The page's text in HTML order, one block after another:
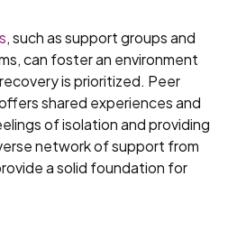
, such as support groups and
can foster an environment
is prioritized. Peer
shared experiences and
of isolation and providing
network of support from
a solid foundation for